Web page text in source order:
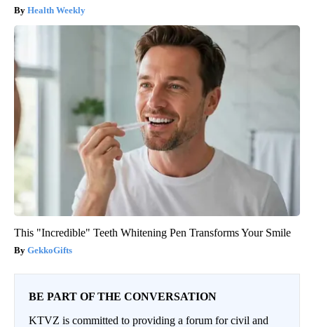
Health Weekly
This "Incredible" Teeth Whitening Pen Transforms Your Smile
GekkoGifts
BE PART OF THE CONVERSATION
KTVZ is committed to providing a forum for civil and